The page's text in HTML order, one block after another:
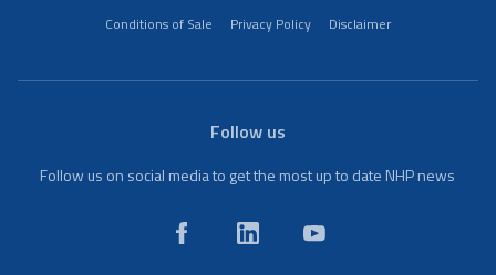
Conditions of Sale
Privacy Policy Disclaimer
Follow us
Follow us on social media to get the most up to date NHP news